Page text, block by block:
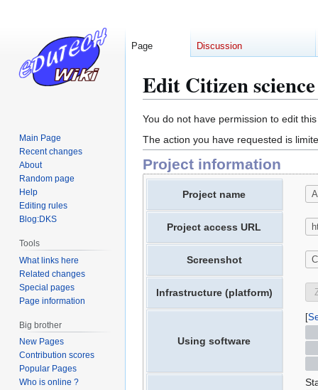
Edit Citizen
Jump
to
navigation
Jump
to
search
You do not have permission to edit
The action you have requested is
Project information
Project name
Project access URL
Screenshot
Infrastructure (platform)
Using software
Page Discussion
Main Page
Recent changes
About
Random page
Help
Editing rules
Blog:DKS
Tools
What links here
Related changes
Special pages
Page information
Big brother
New Pages
Contribution scores
Popular Pages
Who is online ?